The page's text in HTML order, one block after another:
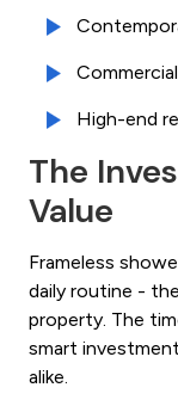
High-end
The
Value
Frameless
daily routine -
property. The
smart
alike.